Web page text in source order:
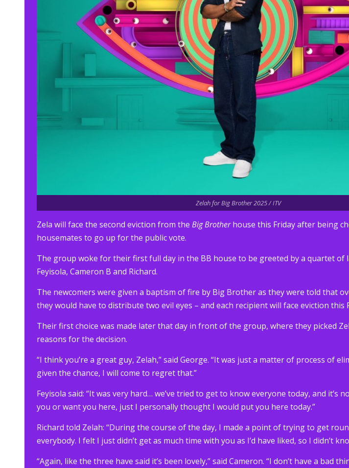
Zelah for Big Brother 2025 / ITV
Zela will face the second eviction from the Big Brotherhouse this Friday after being
housemates to go up for the public vote.
The group woke for their first full day in the BB house to be greeted by a quartet of
Feyisola, Cameron B and Richard.
The newcomers were given a baptism of fire by Big Brother as they were told that
they would have to distribute two evil eyes – and each recipient will face eviction this
Their first choice was made later that day in front of the group, where they picked
reasons for the decision.
“I think you’re a great guy, Zelah,” said George. “It was just a matter of process of
given the chance, I will come to regret that.”
Feyisola said: “It was very hard… we’ve tried to get to know everyone today, and it’s
you or want you here, just I personally thought I would put you here today.”
Richard told Zelah: “During the course of the day, I made a point of trying to get
everybody. I felt I just didn’t get as much time with you as I’d have liked, so I didn’t
“Again, like the three have said it’s been lovely,” said Cameron. “I don’t have a bad